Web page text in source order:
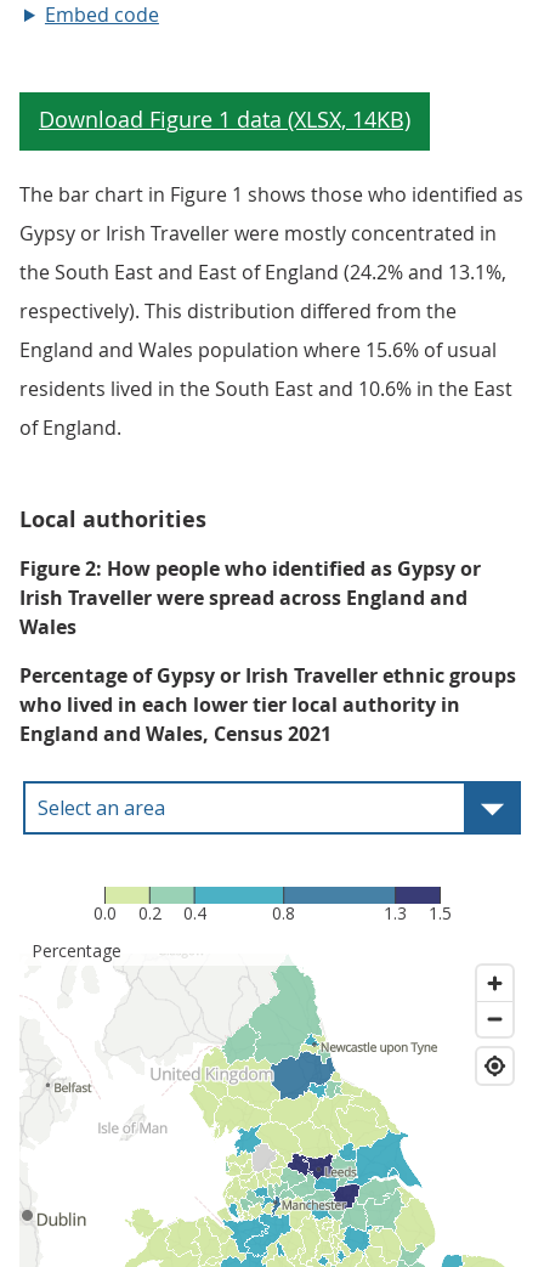
Embed code
The bar chart in Figure 1 shows those who identified as
Gypsy or Irish Traveller were mostly concentrated in
the South East and East of England (24.2% and 13.1%,
respectively). This distribution differed from the
England and Wales population where 15.6% of usual
residents lived in the South East and 10.6% in the East
of England.
Local authorities
Figure 2: How people who identified as Gypsy or
Irish Traveller were spread across England and
Wales
Percentage of Gypsy or Irish Traveller ethnic groups
who lived in each lower tier local authority in
England and Wales, Census 2021